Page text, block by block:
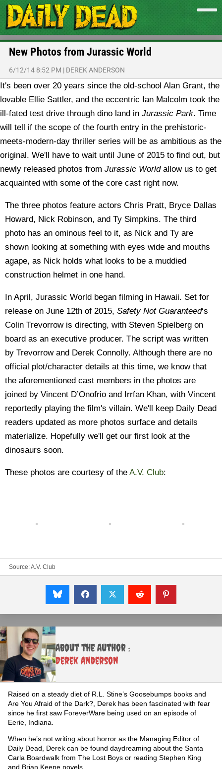
New Photos from Jurassic World
6/12/14 8:52 PM | DEREK ANDERSON
It's been over 20 years since the old-school Alan Grant, the
lovable Ellie Sattler, and the eccentric Ian Malcolm took the
ill-fated test drive through dino land in Jurassic Park. Time
will tell if the scope of the fourth entry in the prehistoric-
meets-modern-day thriller series will be as ambitious as the
original. We'll have to wait until June of 2015 to find out, but
newly released photos from Jurassic Worldallow us to get
acquainted with some of the core cast right now.
The three photos feature actors Chris Pratt, Bryce Dallas
Howard, Nick Robinson, and Ty Simpkins. The third
photo has an ominous feel to it, as Nick and Ty are
shown looking at something with eyes wide and mouths
agape, as Nick holds what looks to be a muddied
construction helmet in one hand.
In April, Jurassic World began filming in Hawaii. Set for
release on June 12th of 2015, Safety Not Guaranteed‘s
Colin Trevorrow is directing, with Steven Spielberg on
board as an executive producer. The script was written
by Trevorrow and Derek Connolly. Although there are no
official plot/character details at this time, we know that
the aforementioned cast members in the photos are
joined by Vincent D’Onofrio and Irrfan Khan, with Vincent
reportedly playing the film's villain. We'll keep Daily Dead
readers updated as more photos surface and details
materialize. Hopefully we'll get our first look at the
dinosaurs soon.
These photos are courtesy of the A.V. Club:
Source:A.V. Club
About the Author :
Derek Anderson
Raised on a steady diet of R.L. Stine’s Goosebumps books and
Are You Afraid of the Dark?, Derek has been fascinated with fear
since he first saw ForeverWare being used on an episode of
Eerie, Indiana.
When he’s not writing about horror as the Managing Editor of
Daily Dead, Derek can be found daydreaming about the Santa
Carla Boardwalk from The Lost Boys or reading Stephen King
and Brian Keene novels.